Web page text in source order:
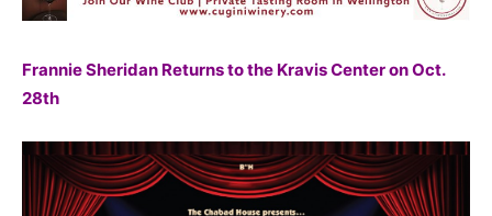
Frannie Sheridan Returns to the Kravis Center on Oct.
28th